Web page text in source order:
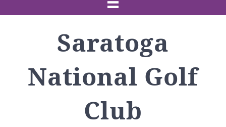
Saratoga
National Golf
Club